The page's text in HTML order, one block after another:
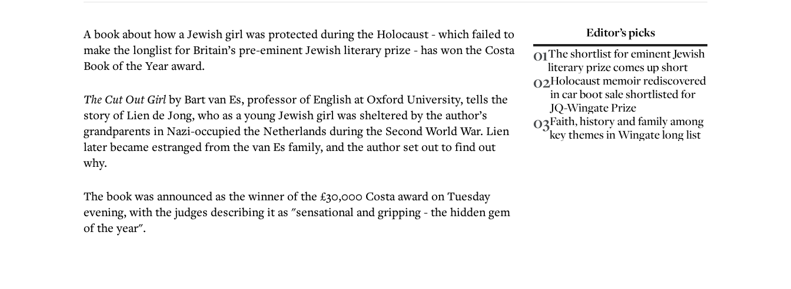
A book about how a Jewish girl was protected during the Holocaust - which failed to
make the longlist for Britain’s pre-eminent Jewish literary prize - has won the Costa
Book of the Year award.
The Cut Out Girlby Bart van Es, professor of English at Oxford University, tells the
story of Lien de Jong, who as a young Jewish girl was sheltered by the author’s
grandparents in Nazi-occupied the Netherlands during the Second World War. Lien
later became estranged from the van Es family, and the author set out to find out
why.
The book was announced as the winner of the £30,000 Costa award on Tuesday
evening, with the judges describing it as "sensational and gripping - the hidden gem
of the year".
Editor’s picks
01The shortlist for eminent Jewish
literary prize comes up short
02Holocaust memoir rediscovered
in car boot sale shortlisted for
JQ-Wingate Prize
03Faith, history and family among
key themes in Wingate long list